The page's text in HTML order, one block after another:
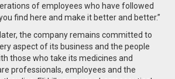
of employees who have followed
find here and make it better and better.”
the company remains committed to
aspect of its business and the people
those who take its medicines and
professionals, employees and the